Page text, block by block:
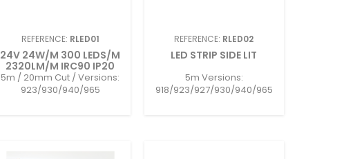
REFERENCE: RLED01
24V 24W/M 300 LEDS/M
2320LM/M IRC90 IP20
5m / 20mm Cut / Versions:
923/930/940/965
REFERENCE: RLED02
LED STRIP SIDE LIT
5m Versions:
918/923/927/930/940/965